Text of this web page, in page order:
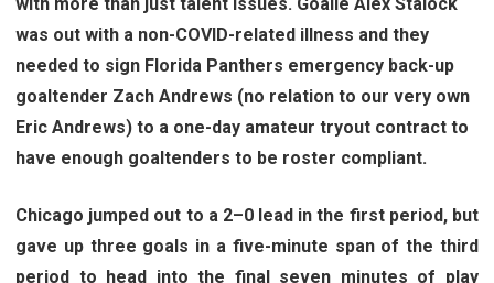
was out with a non-COVID-related illness and they
needed to sign Florida Panthers emergency back-up
goaltender Zach Andrews (no relation to our very own
Eric Andrews) to a one-day amateur tryout contract to
have enough goaltenders to be roster compliant.
Chicago jumped out to a 2–0 lead in the first period, but
gave up three goals in a five-minute span of the third
period to head into the final seven minutes of play